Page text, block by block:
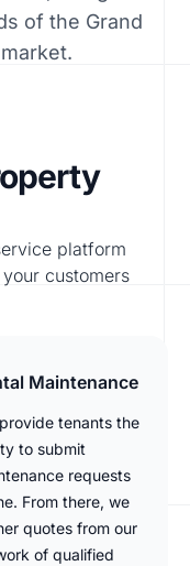
of the Grand
platform
customers
Maintenance
tenants the
to submit
requests
From there, we
quotes from our
of qualified